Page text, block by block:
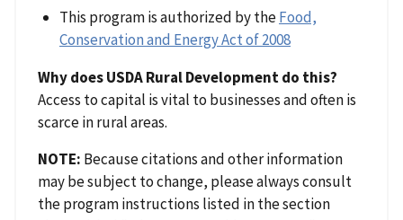
This program is authorized by theFood,
Conservation and Energy Act of 2008
Why does USDA Rural Development do this?
Access to capital is vital to businesses and often is
scarce in rural areas.
NOTE: Because citations and other information
may be subject to change, please always consult
the program instructions listed in the section